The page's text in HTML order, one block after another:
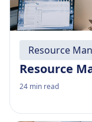
Resource
Resource
24 min read